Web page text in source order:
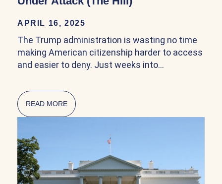
APRIL 16, 2025
The Trump administration is wasting no time
making American citizenship harder to access
and easier to deny. Just weeks into…
READ MORE ABOUT CITIZENSHIP AND NATURALIZATION